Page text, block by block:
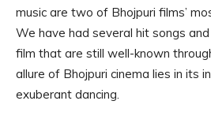
music are two of Bhojpuri films’
We have had several hit songs
film that are still well-known
allure of Bhojpuri cinema lies in its
exuberant dancing.